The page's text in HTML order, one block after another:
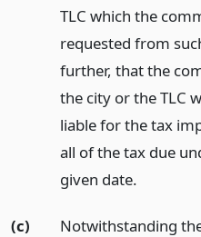
TLC which the
requested from
further, that the
the city or the TLC
liable for the tax
all of the tax due
given date.
(c)
Notwithstanding